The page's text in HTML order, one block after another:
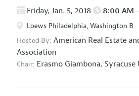
Friday, Jan. 5, 2018 8:00 AM
Loews Philadelphia, Washington B
Hosted By: American Real Estate
Association
Chair: Erasmo Giambona,